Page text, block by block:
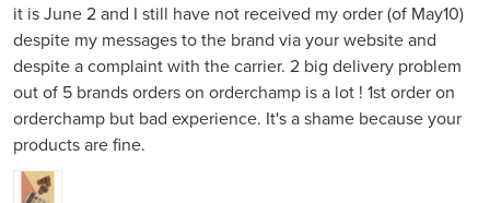
it is June 2 and I still have not received my order (of May10)
despite my messages to the brand via your website and
despite a complaint with the carrier. 2 big delivery problem
out of 5 brands orders on orderchamp is a lot ! 1st order on
orderchamp but bad experience. It's a shame because your
products are fine.